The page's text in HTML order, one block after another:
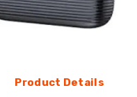
Product Details